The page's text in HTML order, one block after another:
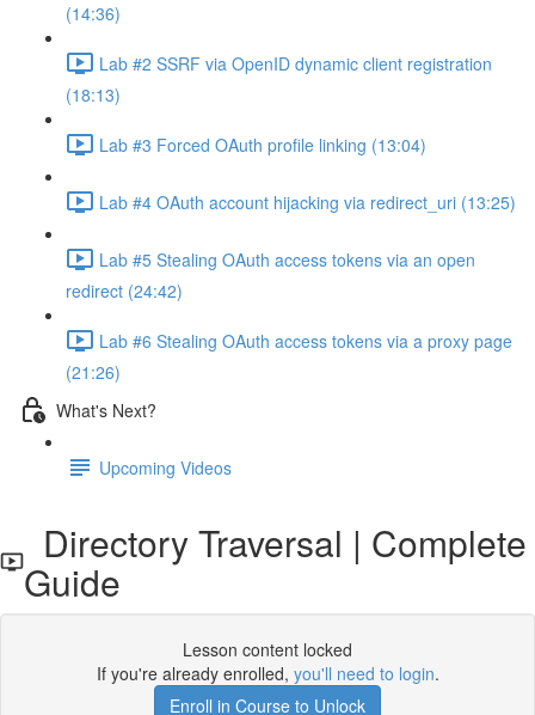
(14:36)
Lab #2 SSRF via OpenID dynamic client registration
(18:13)
Lab #3 Forced OAuth profile linking (13:04)
Lab #4 OAuth account hijacking via redirect_uri (13:25)
Lab #5 Stealing OAuth access tokens via an open
redirect (24:42)
Lab #6 Stealing OAuth access tokens via a proxy page
(21:26)
What's Next?
Upcoming Videos
Directory Traversal | Complete
Guide
Lesson content locked
If you're already enrolled, you'll need to login.
Enroll in Course to Unlock